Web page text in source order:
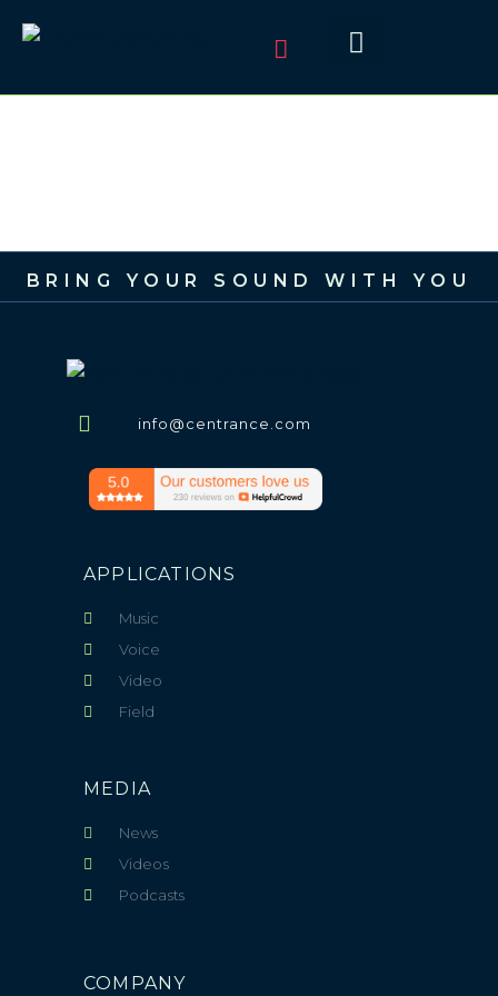
BRING YOUR SOUND WITH YOU
info@centrance.com
APPLICATIONS
Music
Voice
Video
Field
MEDIA
News
Videos
Podcasts
COMPANY